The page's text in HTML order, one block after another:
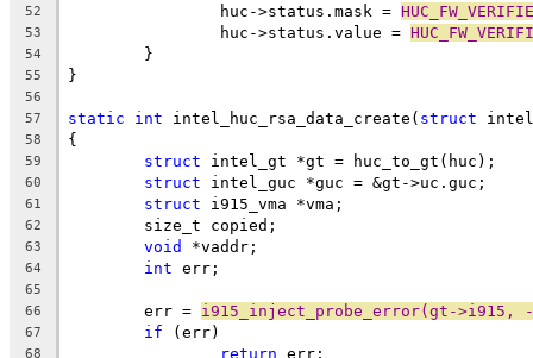
52
		huc->status.mask =
53
		huc->status.value =
54
	}
55 }
56
57
static int intel_huc_rsa_data_create( struct
58 {
59 struct intel_gt *gt = huc_to_gt(huc);
60 struct intel_guc *guc = &gt->uc.guc;
61 struct i915_vma *vma;
62
	size_t copied;
63 void *vaddr;
64 int err;
65
66
	err =
i915_inject_probe_error(gt->i915, -
67 if (err)
68 return err;